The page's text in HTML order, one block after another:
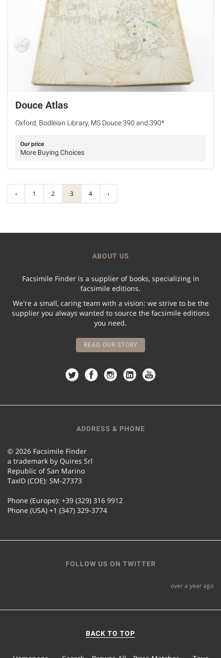
Douce Atlas
Oxford, Bodleian Library, MS Douce 390 and 390*
Our price
More Buying Choices
‹ 1 2 3 4 ›
ABOUT US
Facsimile Finder is a supplier of books, specializing in
facsimile editions.
We're a small, caring team with a vision: we strive to be the
supplier you always wanted to source the facsimile editions
you need.
READ OUR STORY
ADDRESS & PHONE
© 2026 Facsimile Finder
a trademark by Quires Srl
Republic of San Marino
TaxID (COE): SM-27373
Phone (Europe): +39 (329) 316 9912
Phone (USA) +1 (347) 329-3774
FOLLOW US ON TWITTER
over a year ago
BACK TO TOP